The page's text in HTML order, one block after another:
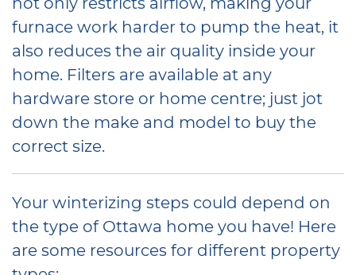
furnace work harder to pump the heat, it
also reduces the air quality inside your
home. Filters are available at any
hardware store or home centre; just jot
down the make and model to buy the
correct size.
Your winterizing steps could depend on
the type of Ottawa home you have! Here
are some resources for different property